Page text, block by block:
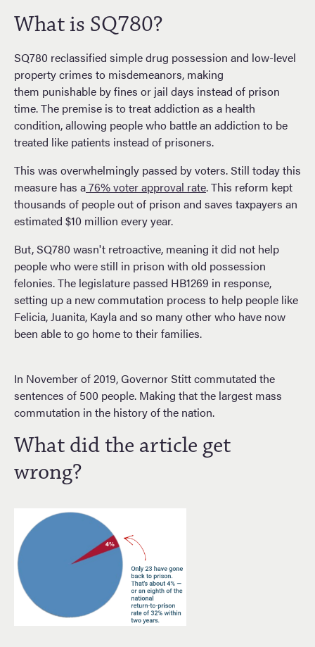
What is SQ780?
SQ780 reclassified simple drug possession and low-level
property crimes to misdemeanors, making
them punishable by fines or jail days instead of prison
time. The premise is to treat addiction as a health
condition, allowing people who battle an addiction to be
treated like patients instead of prisoners.
This was overwhelmingly passed by voters. Still today this
measure has a76% voter approval rate. This reform kept
thousands of people out of prison and saves taxpayers an
estimated $10 million every year.
But, SQ780 wasn't retroactive, meaning it did not help
people who were still in prison with old possession
felonies. The legislature passed HB1269 in response,
setting up a new commutation process to help people like
Felicia, Juanita, Kayla and so many other who have now
been able to go home to their families.
In November of 2019, Governor Stitt commutated the
sentences of 500 people. Making that the largest mass
commutation in the history of the nation.
What did the article get
wrong?